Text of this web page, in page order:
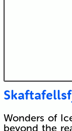
Wonders of
beyond the